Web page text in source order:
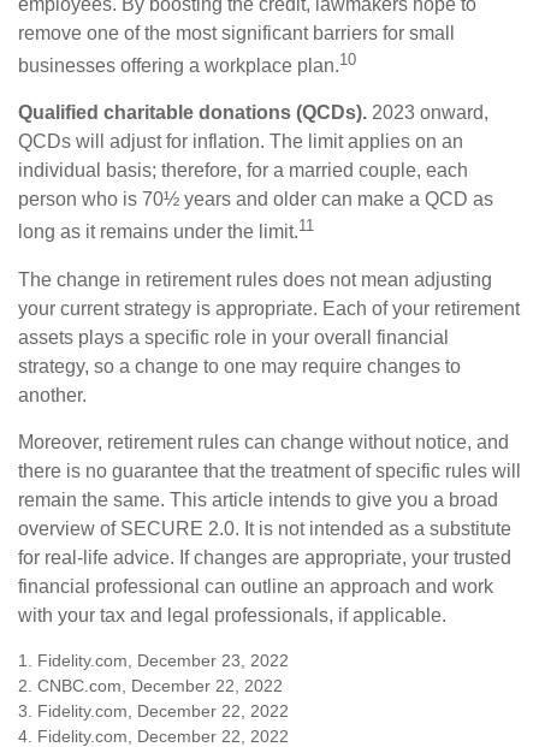
employees. By boosting the credit, lawmakers hope to
remove one of the most significant barriers for small
businesses offering a workplace plan.10
Qualified charitable donations (QCDs). 2023 onward,
QCDs will adjust for inflation. The limit applies on an
individual basis; therefore, for a married couple, each
person who is 70½ years and older can make a QCD as
long as it remains under the limit.11
The change in retirement rules does not mean adjusting
your current strategy is appropriate. Each of your retirement
assets plays a specific role in your overall financial
strategy, so a change to one may require changes to
another.
Moreover, retirement rules can change without notice, and
there is no guarantee that the treatment of specific rules will
remain the same. This article intends to give you a broad
overview of SECURE 2.0. It is not intended as a substitute
for real-life advice. If changes are appropriate, your trusted
financial professional can outline an approach and work
with your tax and legal professionals, if applicable.
1. Fidelity.com, December 23, 2022
2. CNBC.com, December 22, 2022
3. Fidelity.com, December 22, 2022
4. Fidelity.com, December 22, 2022